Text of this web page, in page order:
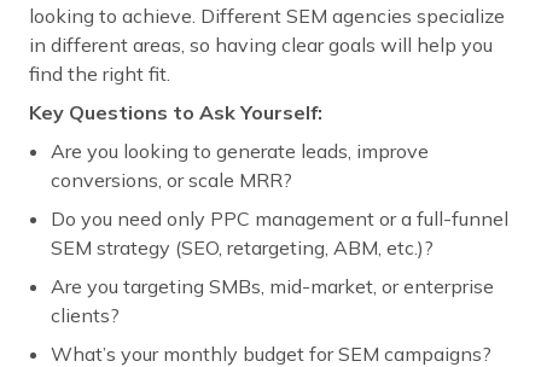
looking to achieve. Different SEM agencies specialize
in different areas, so having clear goals will help you
find the right fit.
Key Questions to Ask Yourself:
Are you looking to generate leads, improve
conversions, or scale MRR?
Do you need only PPC management or a full-funnel
SEM strategy (SEO, retargeting, ABM, etc.)?
Are you targeting SMBs, mid-market, or enterprise
clients?
What’s your monthly budget for SEM campaigns?